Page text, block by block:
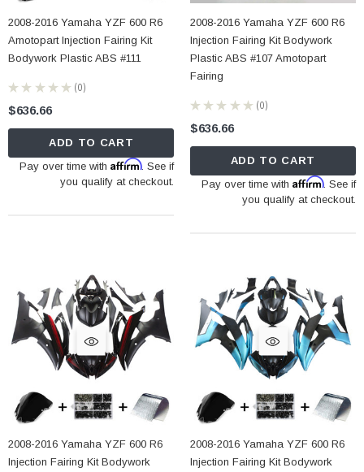
2008-2016 Yamaha YZF 600 R6
Amotopart Injection Fairing Kit
Bodywork Plastic ABS #111
★ ★ ★ ★ ★ 0
0
$636.66
ADD TO CART
Pay over time withAffirm. See if
you qualify at checkout.
2008-2016 Yamaha YZF 600 R6
Injection Fairing Kit Bodywork
Plastic ABS #107 Amotopart
Fairing
★ ★ ★ ★ ★ 0
0
$636.66
ADD TO CART
Pay over time with Affirm. See if
you qualify at checkout.
2008-2016 Yamaha YZF 600 R6
Injection Fairing Kit Bodywork
2008-2016 Yamaha YZF 600 R6
Injection Fairing Kit Bodywork